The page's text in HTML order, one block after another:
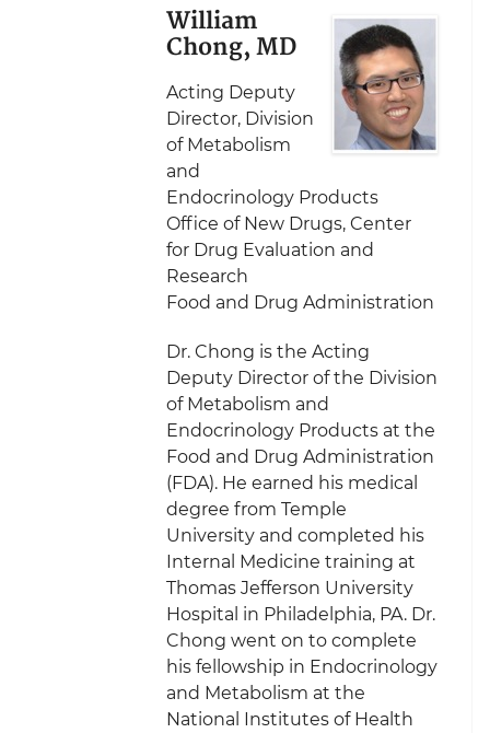
William
Chong, MD
Acting Deputy
Director, Division
of Metabolism
and
Endocrinology Products
Office of New Drugs, Center
for Drug Evaluation and
Research
Food and Drug Administration
Dr. Chong is the Acting
Deputy Director of the Division
of Metabolism and
Endocrinology Products at the
Food and Drug Administration
(FDA). He earned his medical
degree from Temple
University and completed his
Internal Medicine training at
Thomas Jefferson University
Hospital in Philadelphia, PA. Dr.
Chong went on to complete
his fellowship in Endocrinology
and Metabolism at the
National Institutes of Health